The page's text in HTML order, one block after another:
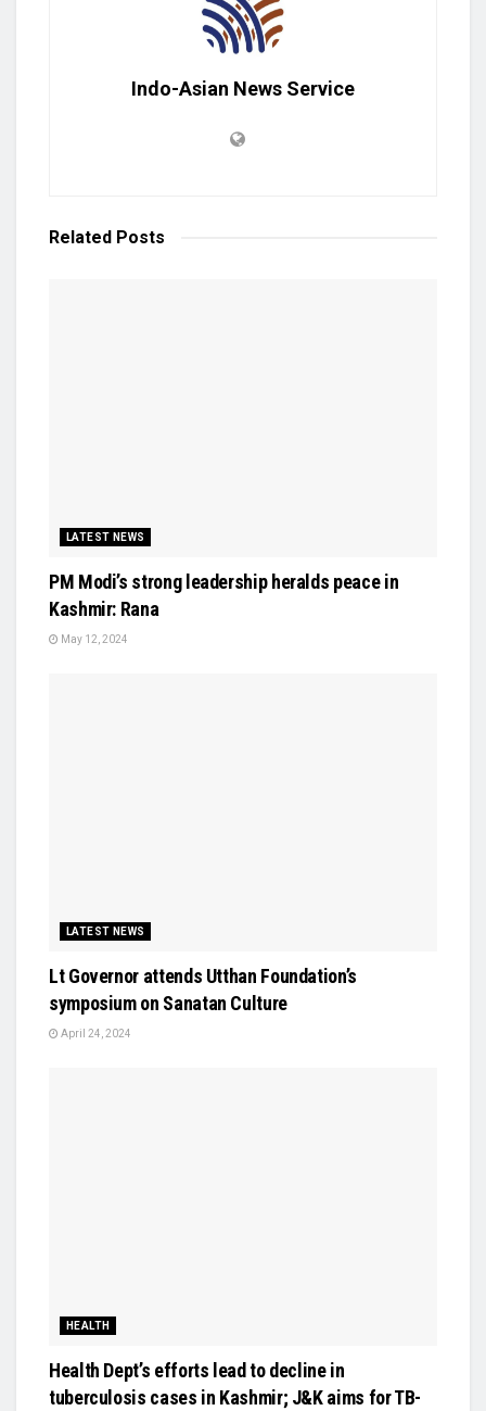
Indo-Asian News Service
Related Posts
LATEST NEWS
PM Modi’s strong leadership heralds peace in
Kashmir: Rana
May 12, 2024
LATEST NEWS
Lt Governor attends Utthan Foundation’s
symposium on Sanatan Culture
April 24, 2024
HEALTH
Health Dept’s efforts lead to decline in
tuberculosis cases in Kashmir; J&K aims for TB-